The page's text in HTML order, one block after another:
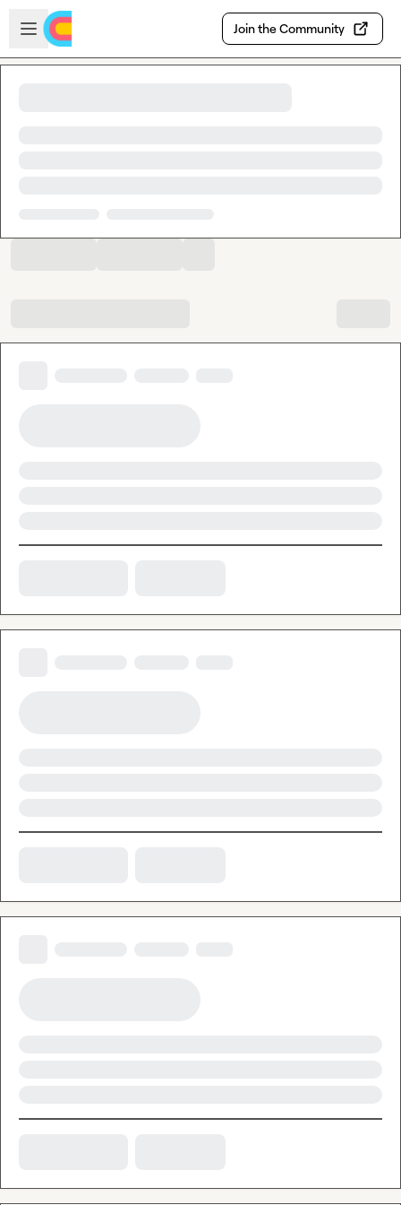
Skip to main content
Open sidebar
Join the Community